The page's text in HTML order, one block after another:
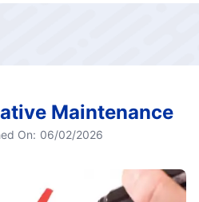
Maintenance
On: 06/02/2026